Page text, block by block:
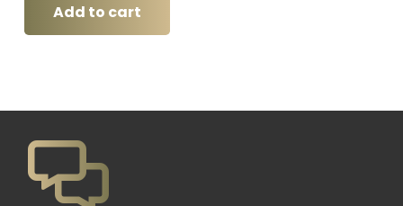
was:
₱28,000.
Add to cart